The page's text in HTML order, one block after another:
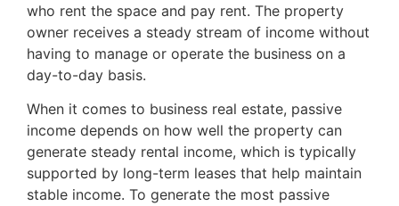
who rent the space and pay rent. The property
owner receives a steady stream of income without
having to manage or operate the business on a
day-to-day basis.
When it comes to business real estate, passive
income depends on how well the property can
generate steady rental income, which is typically
supported by long-term leases that help maintain
stable income. To generate the most passive